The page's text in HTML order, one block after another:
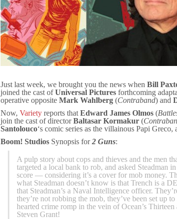
Just last week, we brought you the news when Bill
joined the cast ofUniversal Pictures forthcoming
operative opposite Mark Wahlberg (Contraband) and
Now, Variety reports that Edward James Olmos (
join the cast of directorBaltasar Kormakur (
Santolouco‘s comic series as the villainous Papi
Boom! Studios Synopsis for2 Guns:
A pulp story about cops and thieves and the men
targeted a local bank to rob, and asked Steadman
score — considering it’s a cover for mob money.
what Steadman doesn’t know is that Trench is a
that Steadman’s a Naval Intelligence officer.
they’re not robbing the mob, they’ve been set up
hearted crime romp in the vein of Ocean’s
Steven Grant!